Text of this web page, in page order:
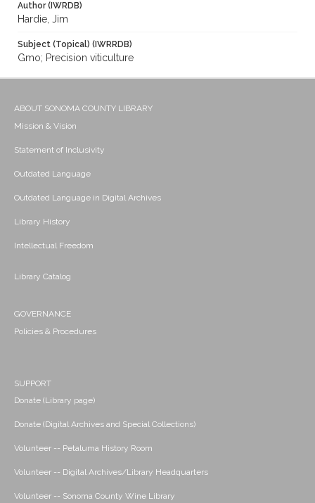
Author (IWRDB)
Hardie, Jim
Subject (Topical) (IWRRDB)
Gmo; Precision viticulture
ABOUT SONOMA COUNTY LIBRARY
Mission & Vision
Statement of Inclusivity
Outdated Language
Outdated Language in Digital Archives
Library History
Intellectual Freedom
Library Catalog
GOVERNANCE
Policies & Procedures
SUPPORT
Donate (Library page)
Donate (Digital Archives and Special Collections)
Volunteer -- Petaluma History Room
Volunteer -- Digital Archives/Library Headquarters
Volunteer -- Sonoma County Wine Library